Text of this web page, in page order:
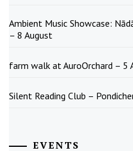
Ambient Music Showcase:
– 8 August
farm walk at AuroOrchard – 5
Silent Reading Club –
EVENTS